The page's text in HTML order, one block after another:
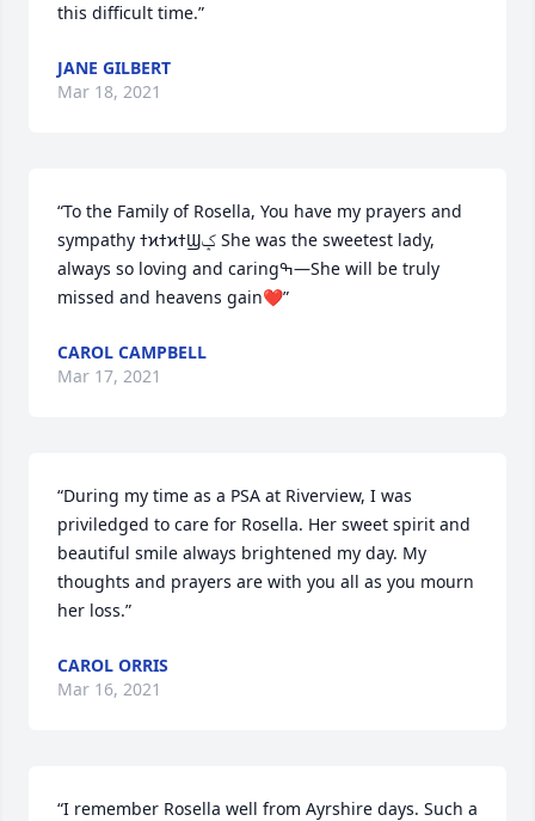
this difficult time.”
JANE GILBERT
Mar 18, 2021
“To the Family of Rosella, You have my prayers and
sympathy ߙϰߙϰߙϢݤ️ She was the sweetest lady,
always so loving and caringߒ—She will be truly
missed and heavens gain❤️”
CAROL CAMPBELL
Mar 17, 2021
“During my time as a PSA at Riverview, I was
priviledged to care for Rosella. Her sweet spirit and
beautiful smile always brightened my day. My
thoughts and prayers are with you all as you mourn
her loss.”
CAROL ORRIS
Mar 16, 2021
“I remember Rosella well from Ayrshire days. Such a